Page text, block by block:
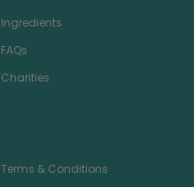
Ingredients
FAQs
Charities
Terms & Conditions